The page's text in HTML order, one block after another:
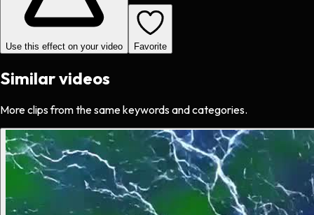
Use this effect on your video Favorite
Similar videos
More clips from the same keywords and categories.